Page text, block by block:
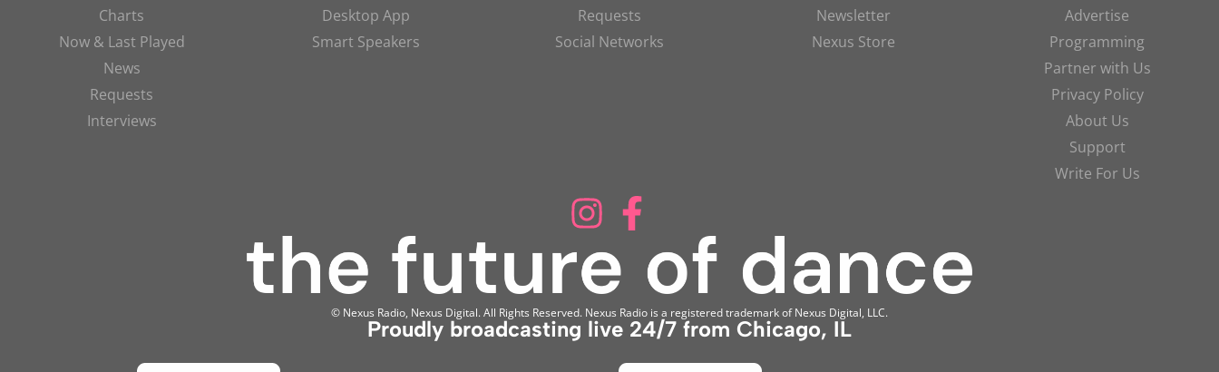
Charts
Now & Last Played
News
Requests
Interviews
Desktop App
Smart Speakers
Requests
Social Networks
Newsletter
Nexus Store
Advertise
Programming
Partner with Us
Privacy Policy
About Us
Support
Write For Us
© Nexus Radio, Nexus Digital. All Rights Reserved. Nexus Radio is a registered trademark of Nexus Digital, LLC.
Proudly broadcasting live 24/7 from Chicago, IL